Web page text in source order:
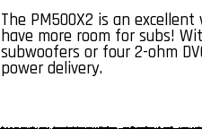
The PM500X2 is an
have more room for subs!
subwoofers or four 2-ohm
power delivery.